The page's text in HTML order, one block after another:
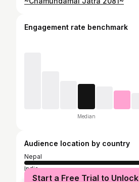
Engagement rate benchmark
Median
Audience location by country
Nepal
India
Start a Free Trial to Unlock